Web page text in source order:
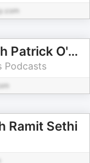
Invest Like the Best with Patrick O'Shaughnessy
Podcasts
Ramit Sethi